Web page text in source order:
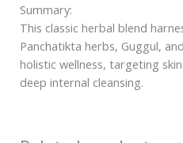
Summary:
This classic herbal blend
Panchatikta herbs, Guggul,
holistic wellness, targeting
deep internal cleansing.